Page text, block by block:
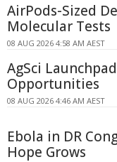
AirPods-Sized
Molecular Tests
08 AUG 2026 4:58 AM AEST
AgSci
Opportunities
08 AUG 2026 4:46 AM AEST
Ebola in DR
Hope Grows